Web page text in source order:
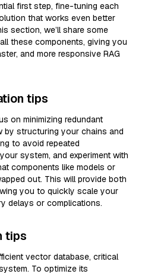
first step, fine-tuning each
that works even better
section, we’ll share some
these components, giving you
and more responsive RAG
tips
on minimizing redundant
structuring your chains and
to avoid repeated
system, and experiment with
components like models or
out. This will provide both
you to quickly scale your
delays or complications.
tips
vector database, critical
To optimize its